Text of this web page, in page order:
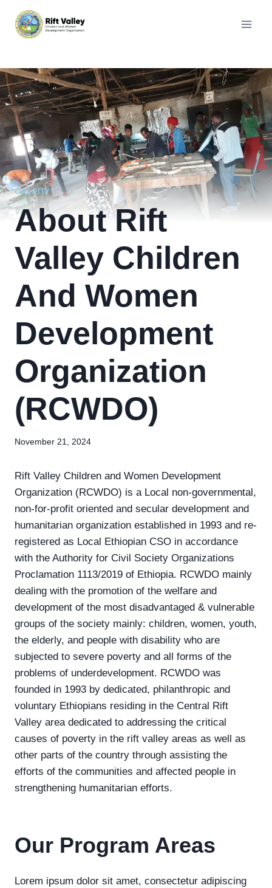
content
CHARITY
About Rift
Valley Children
And Women
Development
Organization
(RCWDO)
November 21, 2024
Rift Valley Children and Women Development
Organization (RCWDO) is a Local non-governmental,
non-for-profit oriented and secular development and
humanitarian organization established in 1993 and re-
registered as Local Ethiopian CSO in accordance
with the Authority for Civil Society Organizations
Proclamation 1113/2019 of Ethiopia. RCWDO mainly
dealing with the promotion of the welfare and
development of the most disadvantaged & vulnerable
groups of the society mainly: children, women, youth,
the elderly, and people with disability who are
subjected to severe poverty and all forms of the
problems of underdevelopment. RCWDO was
founded in 1993 by dedicated, philanthropic and
voluntary Ethiopians residing in the Central Rift
Valley area dedicated to addressing the critical
causes of poverty in the rift valley areas as well as
other parts of the country through assisting the
efforts of the communities and affected people in
strengthening humanitarian efforts.
Our Program Areas
Lorem ipsum dolor sit amet, consectetur adipiscing